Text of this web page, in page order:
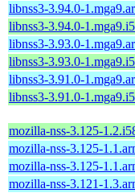
libnss3-3.94.0-
libnss3-3.94.0-
libnss3-3.93.0-
libnss3-3.93.0-
libnss3-3.91.0-
libnss3-3.91.0-
mozilla-nss-3.125-
mozilla-nss-3.125-
mozilla-nss-3.125-
mozilla-nss-3.121-